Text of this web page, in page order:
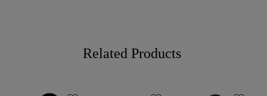
Related Products